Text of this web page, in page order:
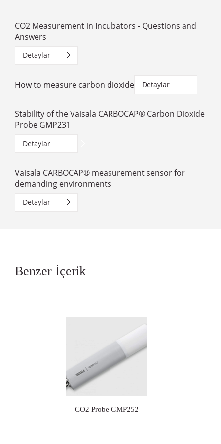
CO2 Measurement in Incubators - Questions and
Answers
Detaylar
How to measure carbon dioxide Detaylar
Stability of the Vaisala CARBOCAP® Carbon Dioxide
Probe GMP231
Detaylar
Vaisala CARBOCAP® measurement sensor for
demanding environments
Detaylar
Benzer İçerik
CO2 Probe GMP252